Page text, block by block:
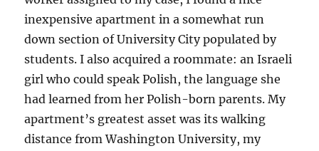
inexpensive apartment in a somewhat run
down section of University City populated by
students. I also acquired a roommate: an Israeli
girl who could speak Polish, the language she
had learned from her Polish-born parents. My
apartment’s greatest asset was its walking
distance from Washington University, my